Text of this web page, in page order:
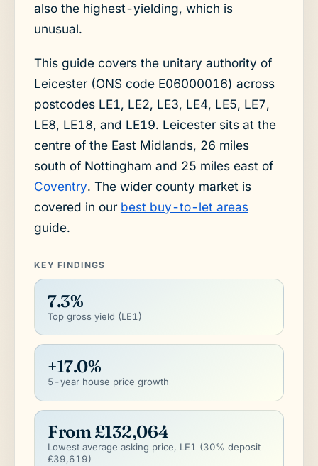
also the highest-yielding, which is
unusual.
This guide covers the unitary authority of
Leicester (ONS code E06000016) across
postcodes LE1, LE2, LE3, LE4, LE5, LE7,
LE8, LE18, and LE19. Leicester sits at the
centre of the East Midlands, 26 miles
south of Nottingham and 25 miles east of
Coventry. The wider county market is
covered in our best buy-to-let areas
guide.
KEY FINDINGS
7.3%
Top gross yield (LE1)
+17.0%
5-year house price growth
From £132,064
Lowest average asking price, LE1 (30% deposit
£39,619)